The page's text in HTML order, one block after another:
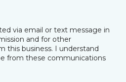
via email or text message in
and for other
this business. I understand
from these communications